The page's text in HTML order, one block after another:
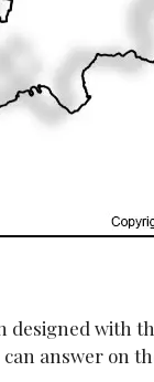
designed with
answer on